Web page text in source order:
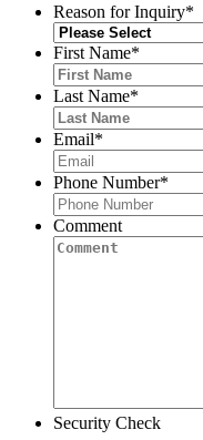
Reason for Inquiry*
First Name*
Last Name*
Email*
Phone Number*
Comment
Security Check